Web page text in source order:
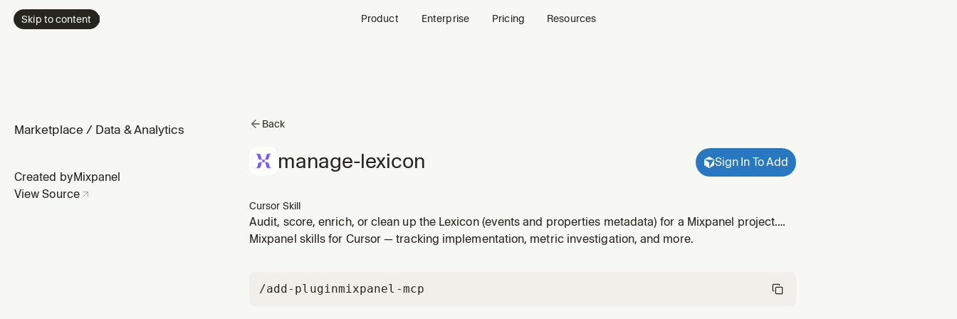
Skip to content Product Enterprise Pricing Resources
Marketplace / Data & Analytics
Created byMixpanel
View Source
Back
manage-lexicon Sign In To Add
Cursor Skill
Audit, score, enrich, or clean up the Lexicon (events and properties metadata) for a Mixpanel project.
Use whenever the user wants to score Lexicon health, bulk-fill missing descriptions / display names /
Mixpanel skills for Cursor — tracking implementation, metric investigation, and more.
/add-pluginmixpanel-mcp